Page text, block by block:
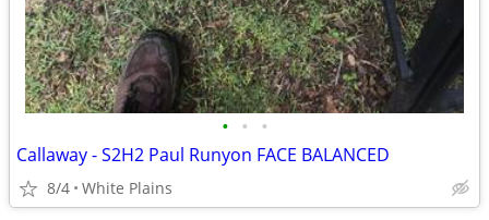
• • •
Callaway - S2H2 Paul Runyon FACE BALANCED
8/4 White Plains